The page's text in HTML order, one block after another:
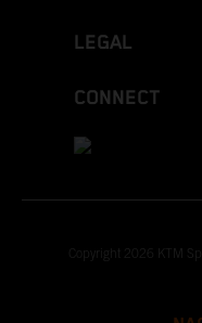
LEGAL
CONNECT
Copyright 2026 KTM